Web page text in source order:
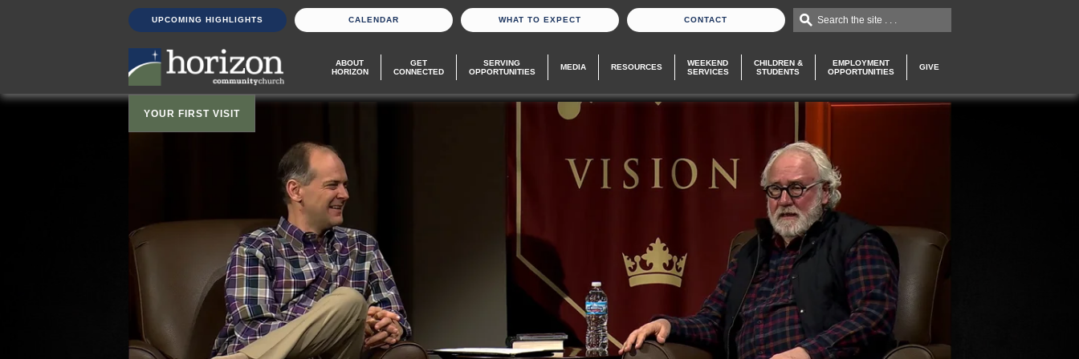
UPCOMING HIGHLIGHTS CALENDAR WHAT TO EXPECT CONTACT Search the site . . .
ABOUT
HORIZON
GET
CONNECTED
SERVING
OPPORTUNITIES
MEDIA RESOURCES
WEEKEND
SERVICES
CHILDREN &
STUDENTS
EMPLOYMENT
OPPORTUNITIES
GIVE
YOUR FIRST VISIT